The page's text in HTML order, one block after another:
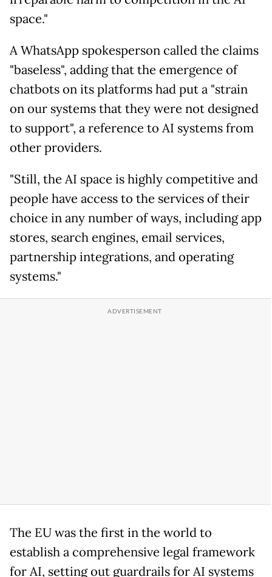
space."
A WhatsApp spokesperson called the claims
"baseless", adding that the emergence of
chatbots on its platforms had put a "strain
on our systems that they were not designed
to support", a reference to AI systems from
other providers.
"Still, the AI space is highly competitive and
people have access to the services of their
choice in any number of ways, including app
stores, search engines, email services,
partnership integrations, and operating
systems."
The EU was the first in the world to
establish a comprehensive legal framework
for AI, setting out guardrails for AI systems